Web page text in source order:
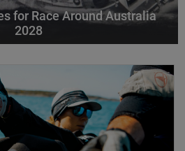
for Race Around Australia
2028